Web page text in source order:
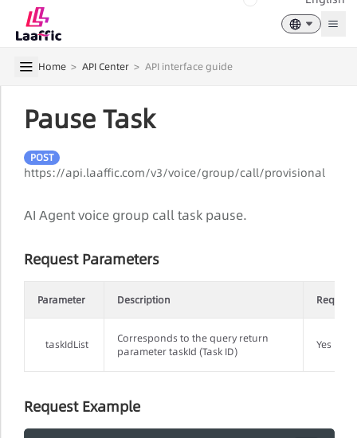
Home > API Center > API interface guide
Pause Task
POST
https://api.laaffic.com/v3/voice/group/call/provisional
AI Agent voice group call task pause.
Request Parameters
Parameter Description
taskIdList
Corresponds to the query return
parameter taskId (Task ID)
Yes
Request Example